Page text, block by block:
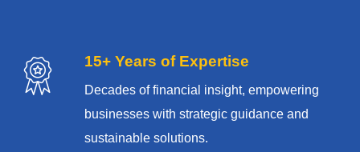
15+ Years of Expertise
Decades of financial insight, empowering
businesses with strategic guidance and
sustainable solutions.